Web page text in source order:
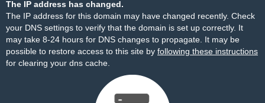
The IP address has changed.
The IP address for this domain may have changed recently. Check
your DNS settings to verify that the domain is set up correctly. It
may take 8-24 hours for DNS changes to propagate. It may be
possible to restore access to this site by following these instructions
for clearing your dns cache.